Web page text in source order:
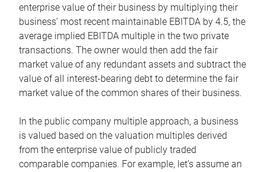
enterprise value of their business by multiplying their
business’ most recent maintainable EBITDA by 4.5, the
average implied EBITDA multiple in the two private
transactions. The owner would then add the fair
market value of any redundant assets and subtract the
value of all interest-bearing debt to determine the fair
market value of the common shares of their business.
In the public company multiple approach, a business
is valued based on the valuation multiples derived
from the enterprise value of publicly traded
comparable companies. For example, let’s assume an